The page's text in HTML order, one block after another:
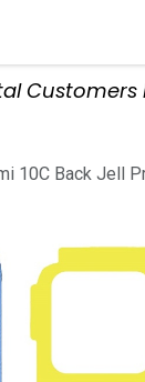
Customers
10C Back Jell